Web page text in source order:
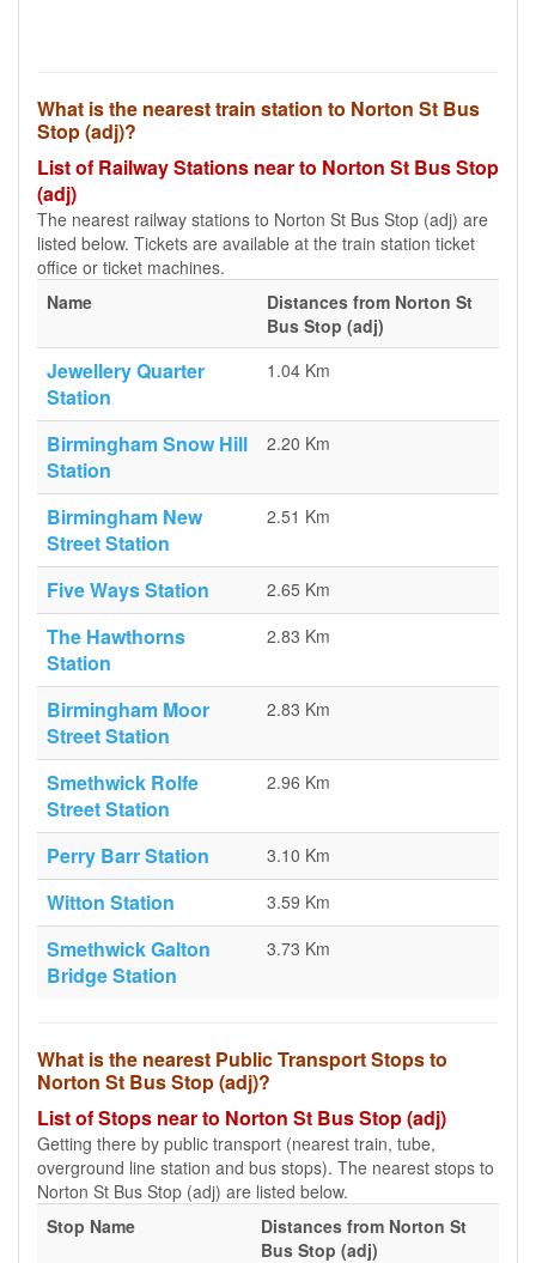
What is the nearest train station to Norton St Bus
Stop (adj)?
List of Railway Stations near to Norton St Bus Stop
(adj)
The nearest railway stations to Norton St Bus Stop (adj) are
listed below. Tickets are available at the train station ticket
office or ticket machines.
Name
Distances from Norton St
Bus Stop (adj)
Jewellery Quarter
Station
1.04 Km
Birmingham Snow Hill
Station
2.20 Km
Birmingham New
Street Station
2.51 Km
Five Ways Station 2.65 Km
The Hawthorns
Station
2.83 Km
Birmingham Moor
Street Station
2.83 Km
Smethwick Rolfe
Street Station
2.96 Km
Perry Barr Station 3.10 Km
Witton Station 3.59 Km
Smethwick Galton
Bridge Station
3.73 Km
What is the nearest Public Transport Stops to
Norton St Bus Stop (adj)?
List of Stops near to Norton St Bus Stop (adj)
Getting there by public transport (nearest train, tube,
overground line station and bus stops). The nearest stops to
Norton St Bus Stop (adj) are listed below.
Stop Name
Distances from Norton St
Bus Stop (adj)